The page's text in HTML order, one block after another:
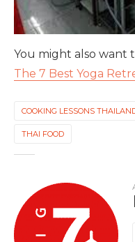
You might also want
The 7 Best Yoga
COOKING LESSONS
THAI FOOD